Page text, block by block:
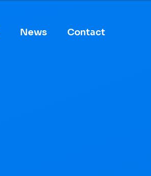
News Contact